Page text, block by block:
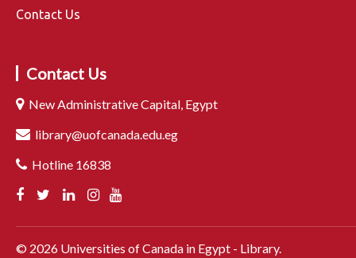
Contact Us
Contact Us
New Administrative Capital, Egypt
library@uofcanada.edu.eg
Hotline 16838
© 2026 Universities of Canada in Egypt - Library.